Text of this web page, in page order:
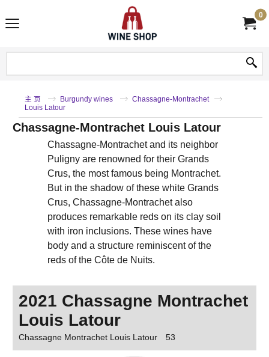
0
主 页 Burgundy wines
Chassagne-Montrachet
Louis Latour
Chassagne-Montrachet Louis Latour
Chassagne-Montrachet and its neighbor
Puligny are renowned for their Grands
Crus, the most famous being Montrachet.
But in the shadow of these white Grands
Crus, Chassagne-Montrachet also
produces remarkable reds on its clay soil
with iron inclusions. These wines have
body and a structure reminiscent of the
reds of the Côte de Nuits.
2021 Chassagne Montrachet
Louis Latour
Chassagne Montrachet Louis Latour 53